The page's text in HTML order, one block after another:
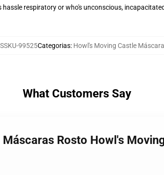
respiratory or who's unconscious,
99525Categorias: Howl's Moving Castle
What Customers Say
Rosto Howl's